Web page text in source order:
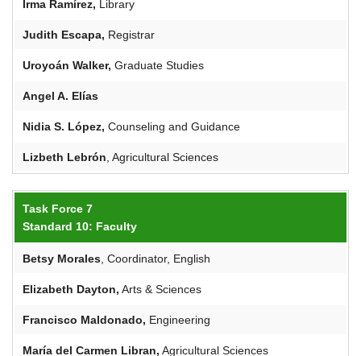
Irma Ramírez, Library
Judith Escapa, Registrar
Uroyoán Walker, Graduate Studies
Angel A. Elías
Nidia S. López, Counseling and Guidance
Lizbeth Lebrón , Agricultural Sciences
Task Force 7
Standard 10: Faculty
Betsy Morales , Coordinator, English
Elizabeth Dayton, Arts & Sciences
Francisco Maldonado, Engineering
María del Carmen Libran, Agricultural Sciences